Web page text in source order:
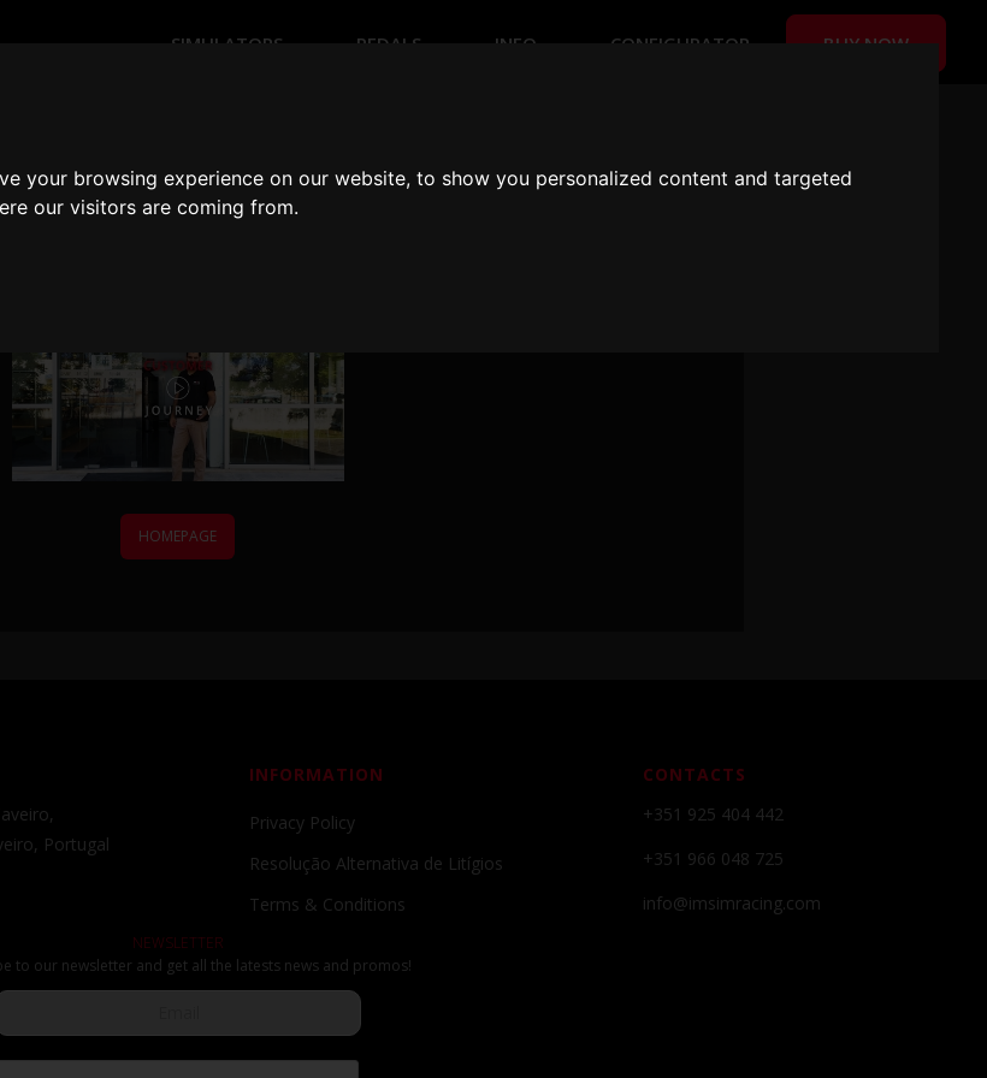
your browsing experience on our website, to show you personalized content and targeted
our visitors are coming from.
SIMULATORS PEDALS INFO CONFIGURATOR BUY NOW
HOMEPAGE
Portugal
INFORMATION
Privacy Policy
Resolução Alternativa de Litígios
Terms & Conditions
CONTACTS
+351 925 404 442
+351 966 048 725
info@imsimracing.com
NEWSLETTER
to our newsletter and get all the latests news and promos!